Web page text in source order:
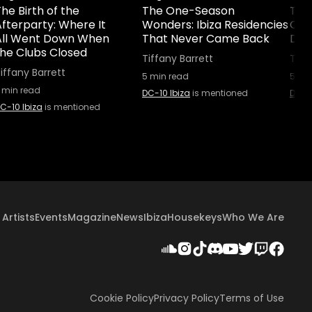
Birth of the
Where It
Went Down When
Clubs Closed
Barrett
min read
10 Ibiza is mentioned
The One-Season
Wonders: Ibiza Residencies
That Never Came Back
Tiffany Barrett
5 min read
DC-10 Ibiza is mentioned
Did
5
DC-
ArtistsEventsMagazineNewsIbizaHousekeysWho We Are
Cookie PolicyPrivacy PolicyTerms of Use